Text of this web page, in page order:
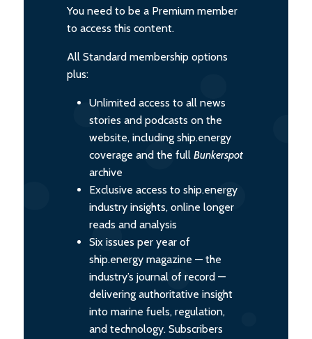
You need to be a Premium member
to access this content.
All Standard membership options
plus:
Unlimited access to all news
stories and podcasts on the
website, including ship.energy
coverage and the full Bunkerspot
archive
Exclusive access to ship.energy
industry insights, online longer
reads and analysis
Six issues per year of
ship.energy magazine — the
industry’s journal of record —
delivering authoritative insight
into marine fuels, regulation,
and technology. Subscribers